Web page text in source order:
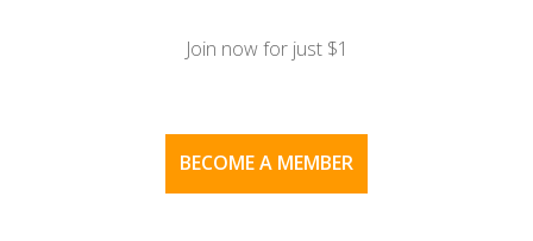
Join now for just $1
BECOME A MEMBER